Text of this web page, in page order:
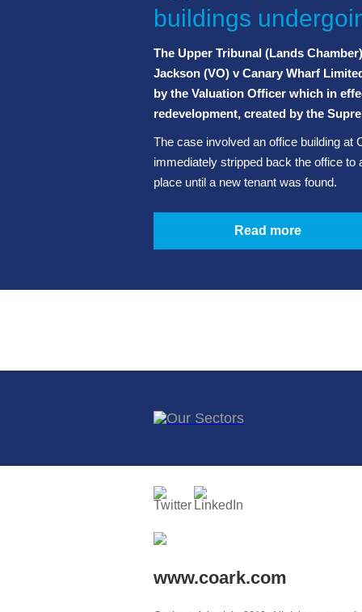
buildings
The Upper Tribunal (Lands
Jackson (VO) v Canary Wharf
by the Valuation Officer which in
redevelopment, created by the
The case involved an office building at
immediately stripped back the office to
place until a new tenant was found.
Read more
www.coark.com